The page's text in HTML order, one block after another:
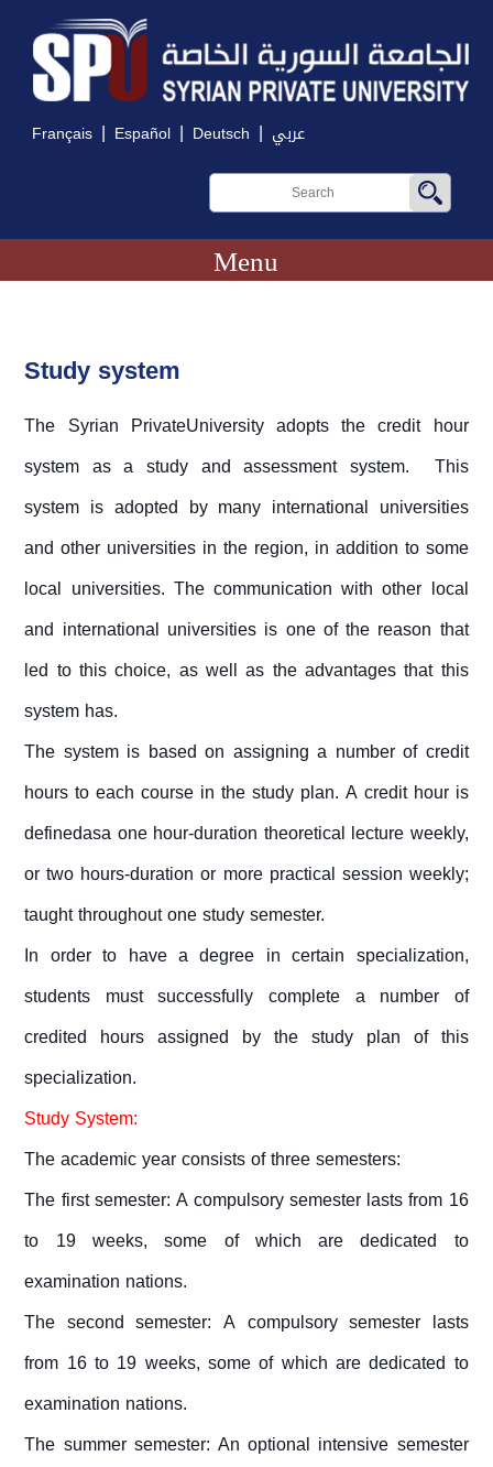
Français | Español | Deutsch | عربي
Menu
Study system
The Syrian PrivateUniversity adopts the credit hour
system as a study and assessment system. This
system is adopted by many international universities
and other universities in the region, in addition to some
local universities. The communication with other local
and international universities is one of the reason that
led to this choice, as well as the advantages that this
system has.
The system is based on assigning a number of credit
hours to each course in the study plan. A credit hour is
definedasa one hour-duration theoretical lecture weekly,
or two hours-duration or more practical session weekly;
taught throughout one study semester.
In order to have a degree in certain specialization,
students must successfully complete a number of
credited hours assigned by the study plan of this
specialization.
Study System:
The academic year consists of three semesters:
The first semester: A compulsory semester lasts from 16
to 19 weeks, some of which are dedicated to
examination nations.
The second semester: A compulsory semester lasts
from 16 to 19 weeks, some of which are dedicated to
examination nations.
The summer semester: An optional intensive semester